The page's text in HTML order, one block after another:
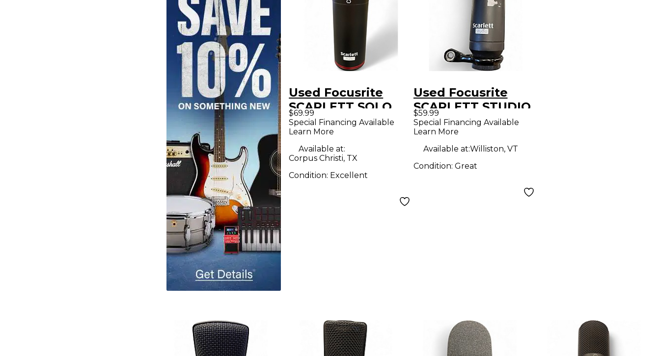
Used Focusrite
SCARLETT SOLO
STUDIO CONENSER
MICROPHONE
Condenser
Microphone
$69.99
Special Financing Available
Learn More
Available at:
Corpus Christi, TX
Condition: Excellent
Used Focusrite
SCARLETT STUDIO
Condenser
Microphone
$59.99
Special Financing Available
Learn More
Available at:Williston, VT
Condition: Great